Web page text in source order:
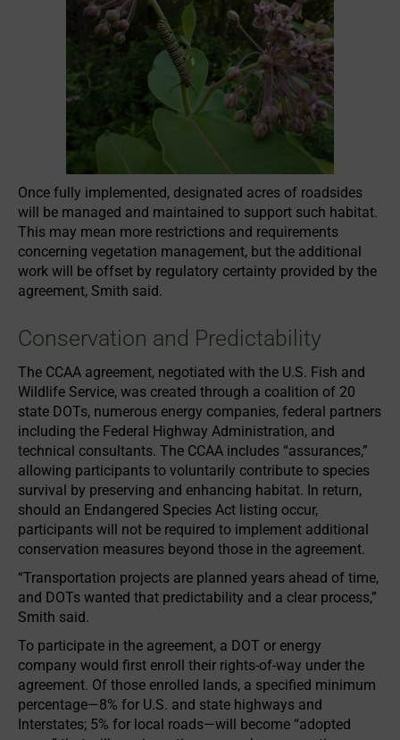
Once fully implemented, designated acres of roadsides
will be managed and maintained to support such habitat.
This may mean more restrictions and requirements
concerning vegetation management, but the additional
work will be offset by regulatory certainty provided by the
agreement, Smith said.
Conservation and Predictability
The CCAA agreement, negotiated with the U.S. Fish and
Wildlife Service, was created through a coalition of 20
state DOTs, numerous energy companies, federal partners
including the Federal Highway Administration, and
technical consultants. The CCAA includes “assurances,”
allowing participants to voluntarily contribute to species
survival by preserving and enhancing habitat. In return,
should an Endangered Species Act listing occur,
participants will not be required to implement additional
conservation measures beyond those in the agreement.
“Transportation projects are planned years ahead of time,
and DOTs wanted that predictability and a clear process,”
Smith said.
To participate in the agreement, a DOT or energy
company would first enroll their rights-of-way under the
agreement. Of those enrolled lands, a specified minimum
percentage—8% for U.S. and state highways and
Interstates; 5% for local roads—will become “adopted